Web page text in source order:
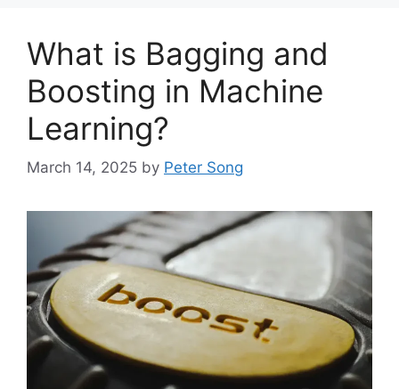
What is Bagging and
Boosting in Machine
Learning?
March 14, 2025 by Peter Song